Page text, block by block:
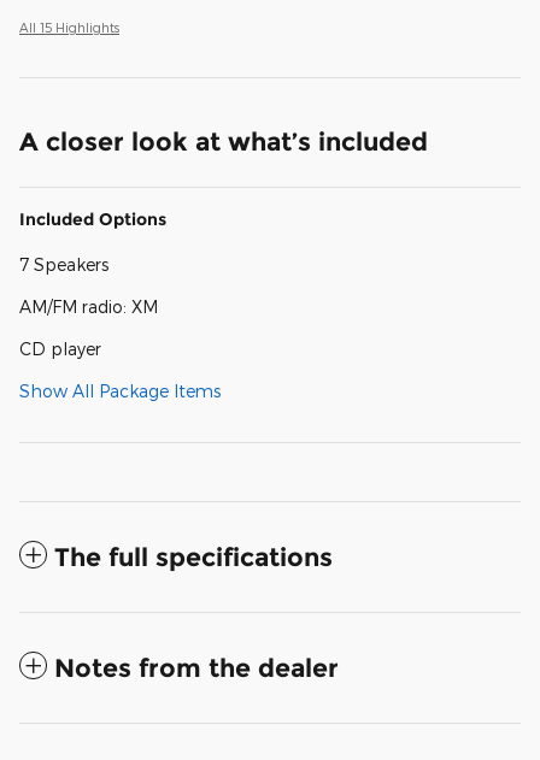
All 15 Highlights
A closer look at what’s included
Included Options
7 Speakers
AM/FM radio: XM
CD player
Show All Package Items
The full specifications
Notes from the dealer